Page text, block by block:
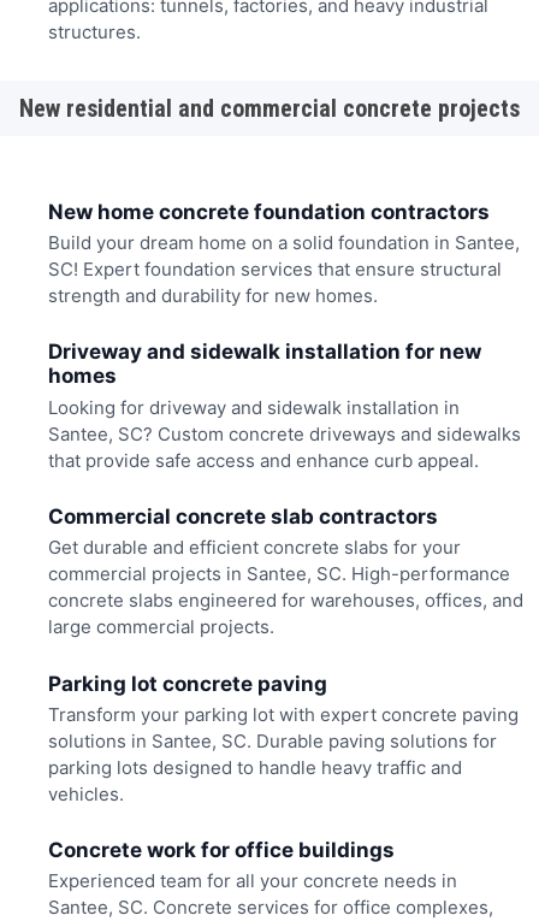
applications: tunnels, factories, and heavy industrial
structures.
New residential and commercial concrete projects
New home concrete foundation contractors
Build your dream home on a solid foundation in Santee,
SC! Expert foundation services that ensure structural
strength and durability for new homes.
Driveway and sidewalk installation for new
homes
Looking for driveway and sidewalk installation in
Santee, SC? Custom concrete driveways and sidewalks
that provide safe access and enhance curb appeal.
Commercial concrete slab contractors
Get durable and efficient concrete slabs for your
commercial projects in Santee, SC. High-performance
concrete slabs engineered for warehouses, offices, and
large commercial projects.
Parking lot concrete paving
Transform your parking lot with expert concrete paving
solutions in Santee, SC. Durable paving solutions for
parking lots designed to handle heavy traffic and
vehicles.
Concrete work for office buildings
Experienced team for all your concrete needs in
Santee, SC. Concrete services for office complexes,